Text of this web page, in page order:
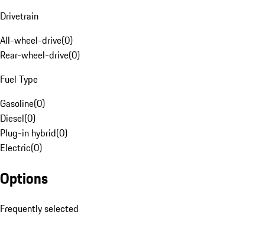
Drivetrain
All-wheel-drive(0)
Rear-wheel-drive(0)
Fuel Type
Gasoline(0)
Diesel(0)
Plug-in hybrid(0)
Electric(0)
Options
Frequently selected